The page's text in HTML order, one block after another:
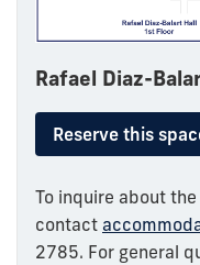
Rafael Diaz-
Reserve this
To inquire about
contact
2785. For general